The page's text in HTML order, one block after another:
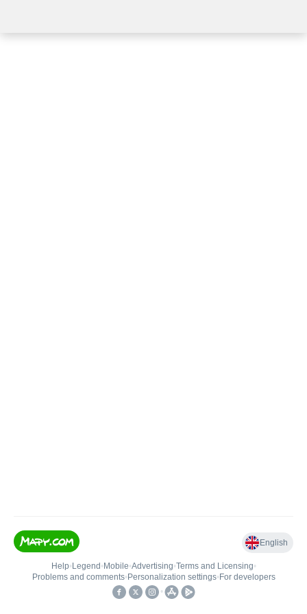
English
Help• Legend • Mobile•Advertising•Terms and Licensing•
Problems and comments• Personalization settings• For developers
•